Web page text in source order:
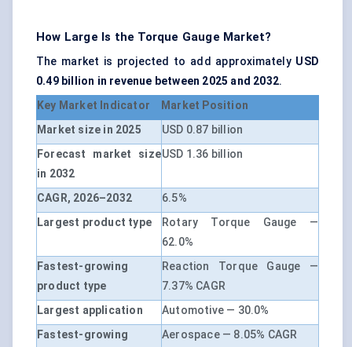
How Large Is the Torque Gauge Market?
The market is projected to add approximately USD
0.49 billion in revenue between 2025 and 2032.
Key Market Indicator
Market Position
Market size in 2025
USD 0.87 billion
Forecast market size
in 2032
USD 1.36 billion
CAGR, 2026–2032
6.5%
Largest product type
Rotary Torque Gauge —
62.0%
Fastest-growing
product type
Reaction Torque Gauge —
7.37% CAGR
Largest application
Automotive — 30.0%
Fastest-growing
Aerospace — 8.05% CAGR